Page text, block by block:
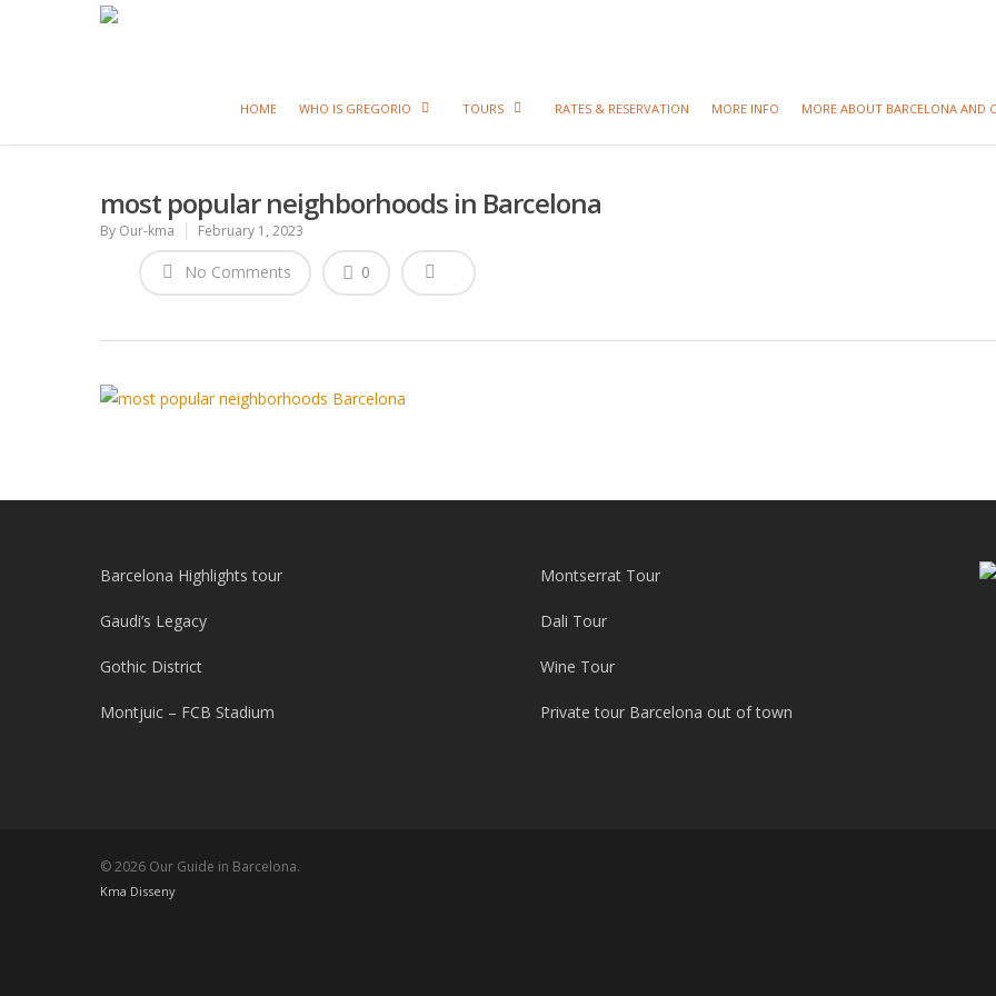
HOME WHO IS GREGORIO TOURS RATES & RESERVATION MORE INFO MORE ABOUT BARCELONA AND
most popular neighborhoods in Barcelona
By Our-kma February 1, 2023
No Comments 0
Barcelona Highlights tour
Gaudi’s Legacy
Gothic District
Montjuic – FCB Stadium
Montserrat Tour
Dali Tour
Wine Tour
Private tour Barcelona out of town
© 2026 Our Guide in Barcelona.
Kma Disseny